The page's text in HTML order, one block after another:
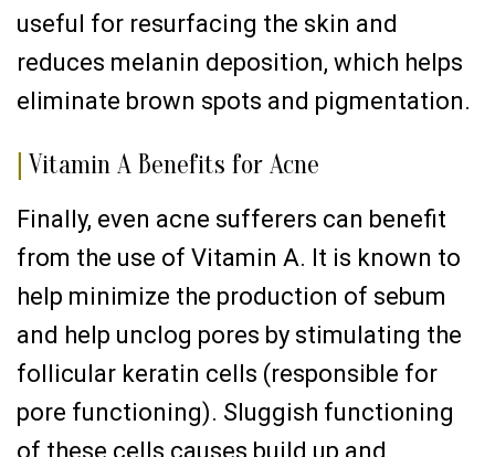
useful for resurfacing the skin and
reduces melanin deposition, which helps
eliminate brown spots and pigmentation.
Vitamin A Benefits for Acne
Finally, even acne sufferers can benefit
from the use of Vitamin A. It is known to
help minimize the production of sebum
and help unclog pores by stimulating the
follicular keratin cells (responsible for
pore functioning). Sluggish functioning
of these cells causes build up and